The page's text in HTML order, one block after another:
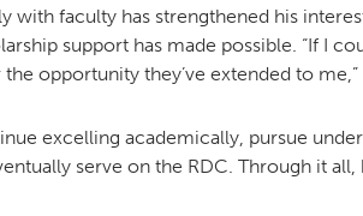
with faculty has strengthened his
support has made possible. “If I
opportunity they’ve extended to me,”
excelling academically, pursue
serve on the RDC. Through it